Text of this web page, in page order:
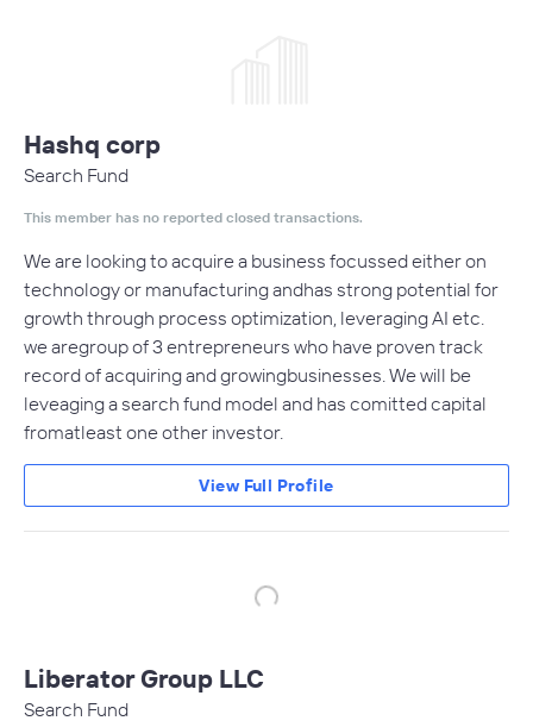
Hashq corp
Search Fund
This member has no reported closed transactions.
We are looking to acquire a business focussed either on
technology or manufacturing andhas strong potential for
growth through process optimization, leveraging AI etc.
we aregroup of 3 entrepreneurs who have proven track
record of acquiring and growingbusinesses. We will be
leveaging a search fund model and has comitted capital
fromatleast one other investor.
View Full Profile
Liberator Group LLC
Search Fund